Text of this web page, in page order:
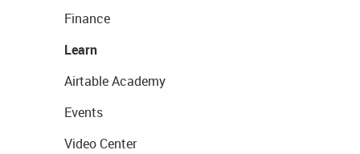
Finance
Learn
Airtable Academy
Events
Video Center